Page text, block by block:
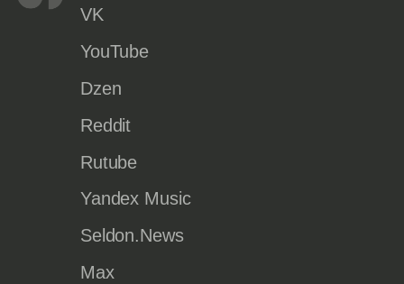
VK
YouTube
Dzen
Reddit
Rutube
Yandex Music
Seldon.News
Max